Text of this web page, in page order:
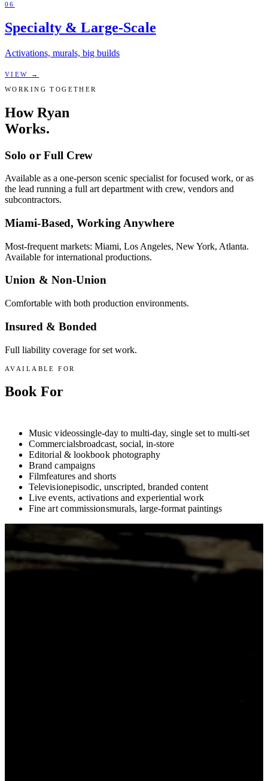
06
Specialty & Large-Scale
Activations, murals, big builds
VIEW →
WORKING TOGETHER
How Ryan
Works.
Solo or Full Crew
Available as a one-person scenic specialist for focused work, or as
the lead running a full art department with crew, vendors and
subcontractors.
Miami-Based, Working Anywhere
Most-frequent markets: Miami, Los Angeles, New York, Atlanta.
Available for international productions.
Union & Non-Union
Comfortable with both production environments.
Insured & Bonded
Full liability coverage for set work.
AVAILABLE FOR
Book For
Music videossingle-day to multi-day, single set to multi-set
Commercialsbroadcast, social, in-store
Editorial & lookbook photography
Brand campaigns
Filmfeatures and shorts
Televisionepisodic, unscripted, branded content
Live events, activations and experiential work
Fine art commissionsmurals, large-format paintings